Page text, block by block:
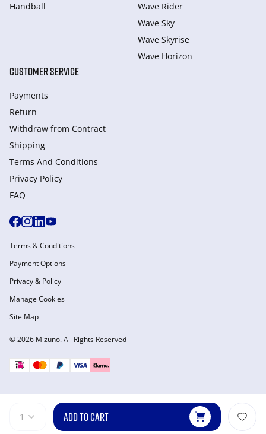
1 ADD TO CART
Handball
Wave Rider
Wave Sky
Wave Skyrise
Wave Horizon
CUSTOMER SERVICE
Payments
Return
Withdraw from Сontract
Shipping
Terms And Conditions
Privacy Policy
FAQ
© 2026 Mizuno. All Rights Reserved
Terms & Conditions
Payment Options
Privacy & Policy
Manage Cookies
Site Map